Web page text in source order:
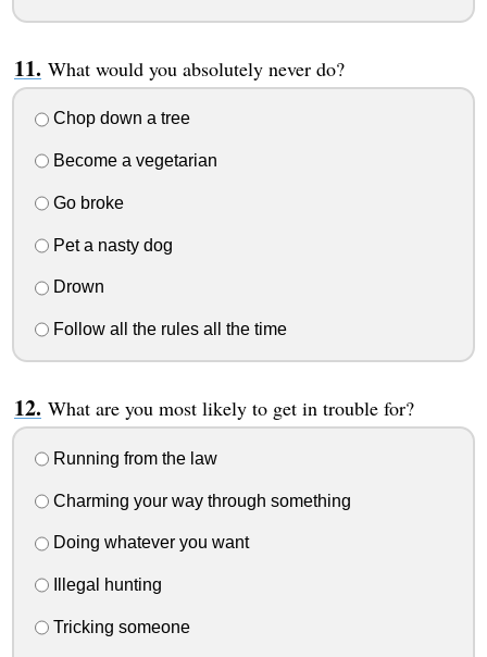
What would you absolutely never do?
Chop down a tree
Become a vegetarian
Go broke
Pet a nasty dog
Drown
Follow all the rules all the time
What are you most likely to get in trouble for?
Running from the law
Charming your way through something
Doing whatever you want
Illegal hunting
Tricking someone